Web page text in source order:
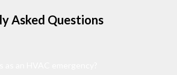
Asked Questions